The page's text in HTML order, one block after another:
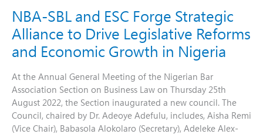
NBA-SBL and ESC Forge Strategic
Alliance to Drive Legislative Reforms
and Economic Growth in Nigeria
At the Annual General Meeting of the Nigerian Bar
Association Section on Business Law on Thursday 25th
August 2022, the Section inaugurated a new council. The
Council, chaired by Dr. Adeoye Adefulu, includes, Aisha Remi
(Vice Chair), Babasola Alokolaro (Secretary), Adeleke Alex-
Growth
in
Nigeria